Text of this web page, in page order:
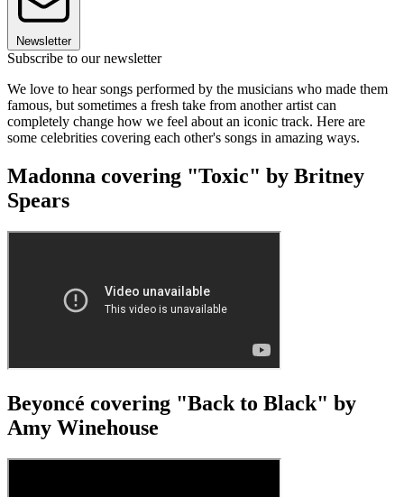
Newsletter
Subscribe to our newsletter
We love to hear songs performed by the musicians who made them
famous, but sometimes a fresh take from another artist can
completely change how we feel about an iconic track. Here are
some celebrities covering each other's songs in amazing ways.
Madonna covering "Toxic" by Britney
Spears
Beyoncé covering "Back to Black" by
Amy Winehouse